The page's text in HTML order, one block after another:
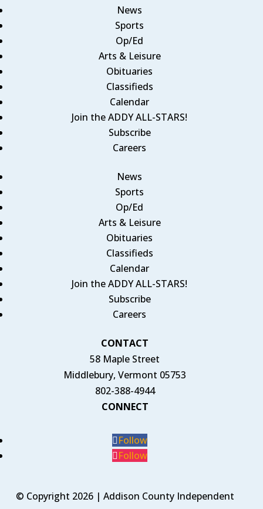
News
Sports
Op/Ed
Arts & Leisure
Obituaries
Classifieds
Calendar
Join the ADDY ALL-STARS!
Subscribe
Careers
News
Sports
Op/Ed
Arts & Leisure
Obituaries
Classifieds
Calendar
Join the ADDY ALL-STARS!
Subscribe
Careers
CONTACT
58 Maple Street
Middlebury, Vermont 05753
802-388-4944
CONNECT
Follow
Follow
© Copyright 2026 | Addison County Independent